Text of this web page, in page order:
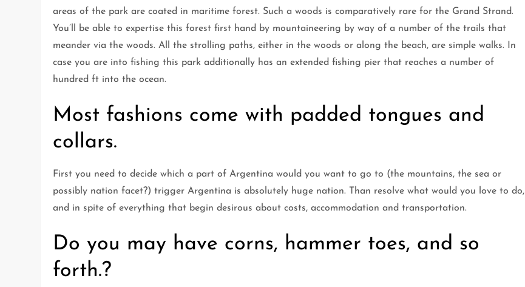
areas of the park are coated in maritime forest. Such a woods is comparatively rare for the Grand Strand.
You’ll be able to expertise this forest first hand by mountaineering by way of a number of the trails that
meander via the woods. All the strolling paths, either in the woods or along the beach, are simple walks. In
case you are into fishing this park additionally has an extended fishing pier that reaches a number of
hundred ft into the ocean.
Most fashions come with padded tongues and
collars.
First you need to decide which a part of Argentina would you want to go to (the mountains, the sea or
possibly nation facet?) trigger Argentina is absolutely huge nation. Than resolve what would you love to do,
and in spite of everything that begin desirous about costs, accommodation and transportation.
Do you may have corns, hammer toes, and so
forth.?